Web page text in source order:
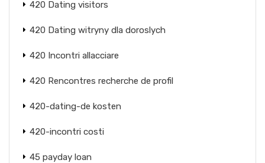
420 Dating visitors
420 Dating witryny dla doroslych
420 Incontri allacciare
420 Rencontres recherche de profil
420-dating-de kosten
420-incontri costi
45 payday loan